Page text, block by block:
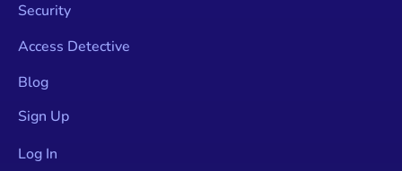
Security
Access Detective
Blog
Sign Up
Log In